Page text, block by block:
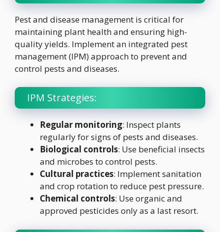
Pest and disease management is critical for
maintaining plant health and ensuring high-
quality yields. Implement an integrated pest
management (IPM) approach to prevent and
control pests and diseases.
IPM Strategies:
Regular monitoring: Inspect plants
regularly for signs of pests and diseases.
Biological controls: Use beneficial insects
and microbes to control pests.
Cultural practices: Implement sanitation
and crop rotation to reduce pest pressure.
Chemical controls: Use organic and
approved pesticides only as a last resort.